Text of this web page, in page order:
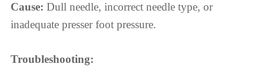
Cause: Dull needle, incorrect needle type, or
inadequate presser foot pressure.
Troubleshooting: